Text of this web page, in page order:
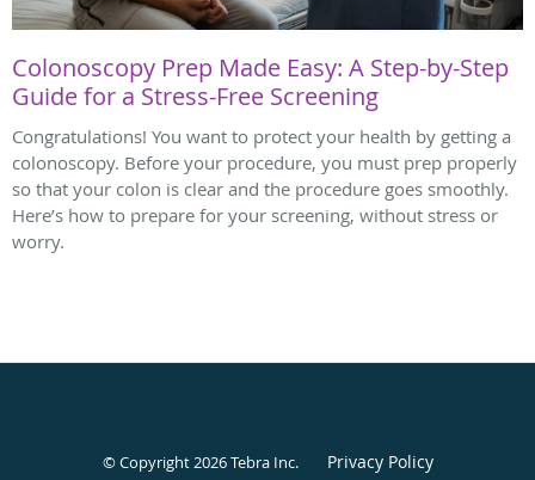
Colonoscopy Prep Made Easy: A Step-by-Step
Guide for a Stress-Free Screening
Congratulations! You want to protect your health by getting a
colonoscopy. Before your procedure, you must prep properly
so that your colon is clear and the procedure goes smoothly.
Here’s how to prepare for your screening, without stress or
worry.
© Copyright 2026Tebra Inc. Privacy Policy